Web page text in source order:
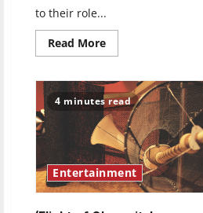
to their role...
Read MoreRead
more
contributes
to
children’s
program
4 minutes read
Entertainment